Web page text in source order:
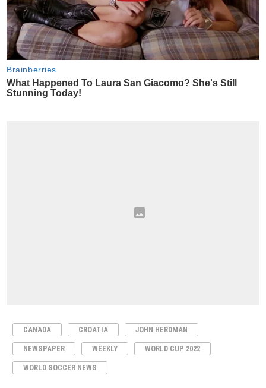
CANADA CROATIA JOHN HERDMAN
NEWSPAPER WEEKLY WORLD CUP 2022
WORLD SOCCER NEWS